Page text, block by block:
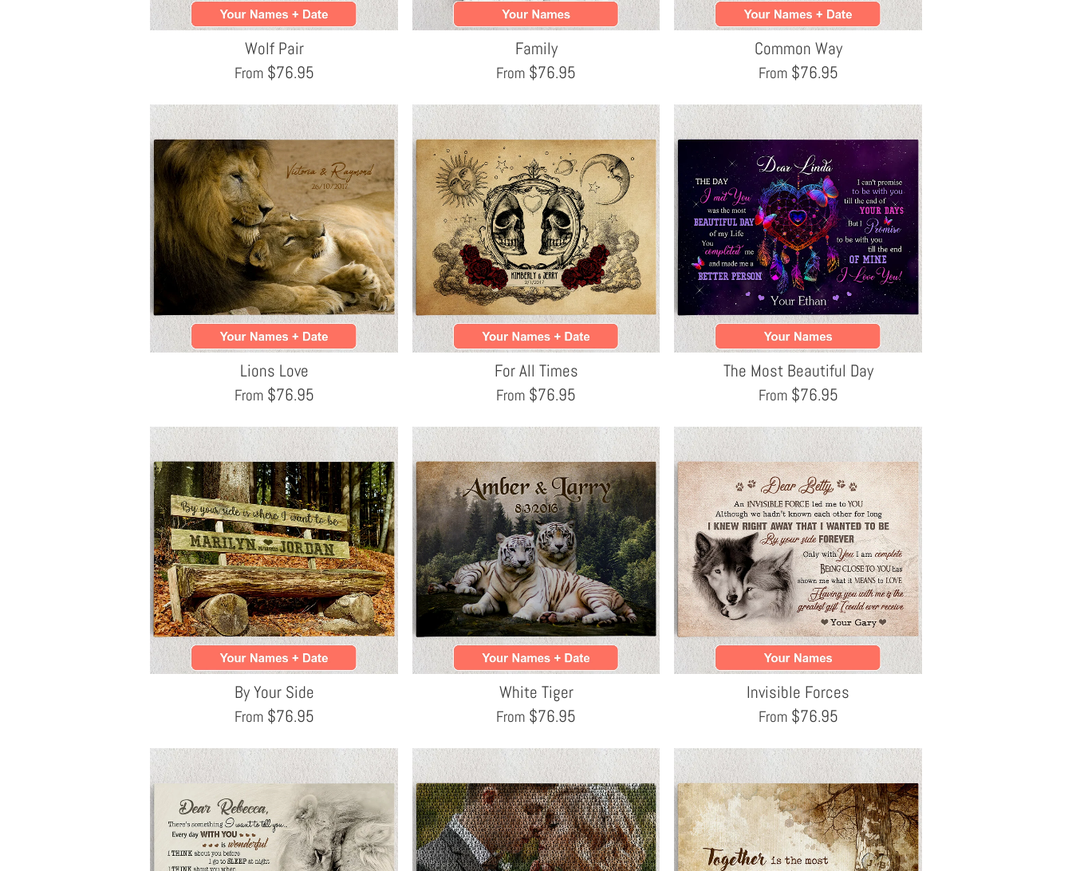
Wolf Pair
From $76.95
Family
From $76.95
Common Way
From $76.95
Lions Love
From $76.95
For All Times
From $76.95
The Most Beautiful Day
From $76.95
By Your Side
From $76.95
White Tiger
From $76.95
Invisible Forces
From $76.95